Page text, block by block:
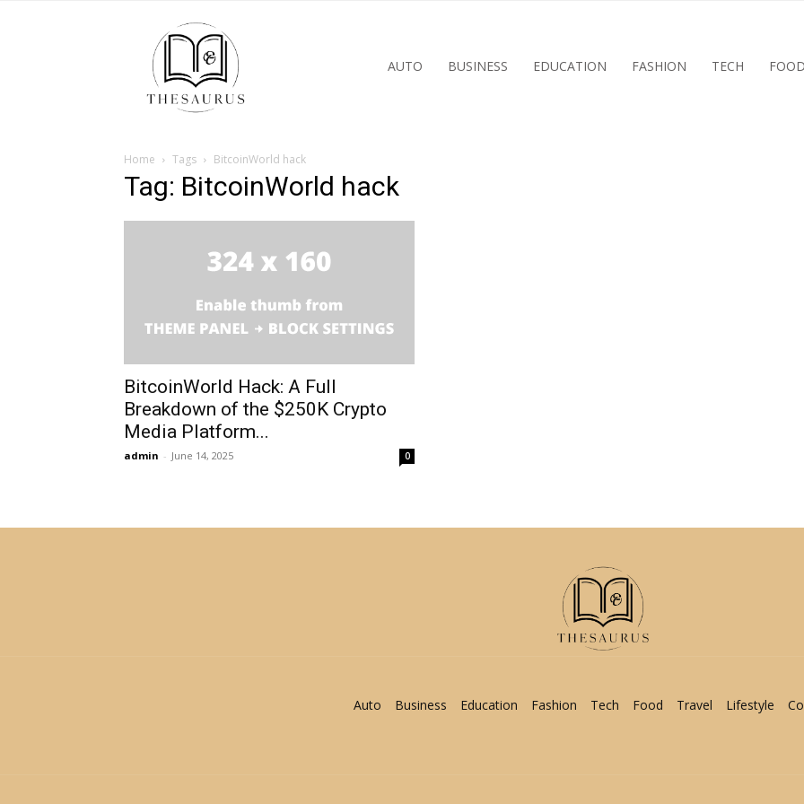
AUTO BUSINESS EDUCATION FASHION TECH FOOD
Home Tags BitcoinWorld hack
Tag: BitcoinWorld hack
BitcoinWorld Hack: A Full
Breakdown of the $250K Crypto
Media Platform...
admin - June 14, 2025 0
Auto Business Education Fashion Tech Food Travel Lifestyle